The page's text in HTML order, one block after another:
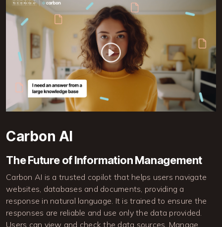
Carbon AI
The Future of Information Management
Carbon AI is a trusted copilot that helps users navigate
websites, databases and documents, providing a
response in natural language. It is trained to ensure the
responses are reliable and use only the data provided.
Users can view and check the data sources. Manage